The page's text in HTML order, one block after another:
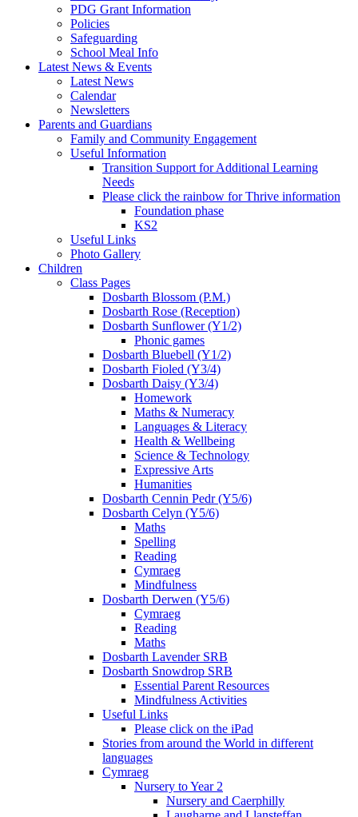
PDG Grant Information
Policies
Safeguarding
School Meal Info
Latest News & Events
Latest News
Calendar
Newsletters
Parents and Guardians
Family and Community Engagement
Useful Information
Transition Support for Additional Learning
Needs
Please click the rainbow for Thrive information
Foundation phase
KS2
Useful Links
Photo Gallery
Children
Class Pages
Dosbarth Blossom (P.M.)
Dosbarth Rose (Reception)
Dosbarth Sunflower (Y1/2)
Phonic games
Dosbarth Bluebell (Y1/2)
Dosbarth Fioled (Y3/4)
Dosbarth Daisy (Y3/4)
Homework
Maths & Numeracy
Languages & Literacy
Health & Wellbeing
Science & Technology
Expressive Arts
Humanities
Dosbarth Cennin Pedr (Y5/6)
Dosbarth Celyn (Y5/6)
Maths
Spelling
Reading
Cymraeg
Mindfulness
Dosbarth Derwen (Y5/6)
Cymraeg
Reading
Maths
Dosbarth Lavender SRB
Dosbarth Snowdrop SRB
Essential Parent Resources
Mindfulness Activities
Useful Links
Please click on the iPad
Stories from around the World in different
languages
Cymraeg
Nursery to Year 2
Nursery and Caerphilly